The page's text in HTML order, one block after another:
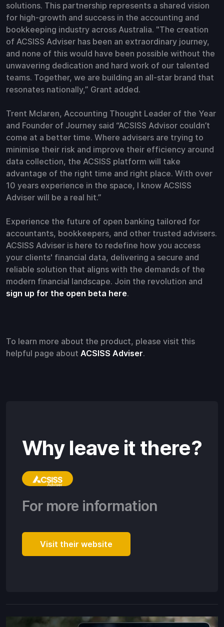
solutions. This partnership represents a shared vision
for high-growth and success in the accounting and
bookkeeping industry across Australia. "The creation
of ACSISS Adviser has been an extraordinary journey,
and none of this would have been possible without the
unwavering dedication and hard work of our talented
teams. Together, we are building an all-star brand that
resonates nationally,” Grant added.
Trent Mclaren, Accounting Thought Leader of the Year
and Founder of Journey said “ACSISS Advisor couldn’t
come at a better time. Where advisers are trying to
minimise their risk and improve their efficiency around
data collection, the ACSISS platform will take
advantage of the right time and right place. With over
10 years experience in the space, I know ACSISS
Adviser will be a real hit.”
Experience the future of open banking tailored for
accountants, bookkeepers, and other trusted advisers.
ACSISS Adviser is here to redefine how you access
your clients' financial data, delivering a secure and
reliable solution that aligns with the demands of the
modern financial landscape. Join the revolution and
sign up for the open beta here.
To learn more about the product, please visit this
helpful page about ACSISS Adviser.
Why leave it there?
For more information
Visit their website